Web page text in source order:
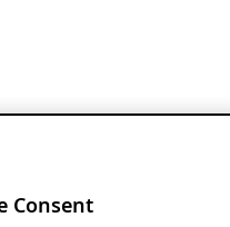
Consent